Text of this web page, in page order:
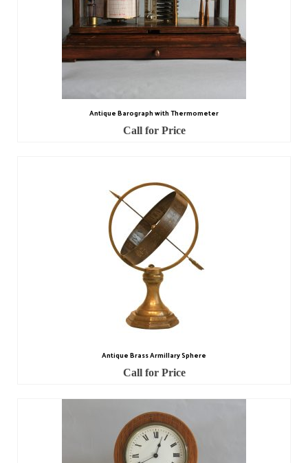
Barometers
Calculators
Compasses
Magnifying Instruments
Medical Equipment
Microscopes
Miscellaneous
Surgical Instruments
Thermometers
Antique Barograph with Thermometer
Call for Price
Antique Brass Armillary Sphere
Call for Price